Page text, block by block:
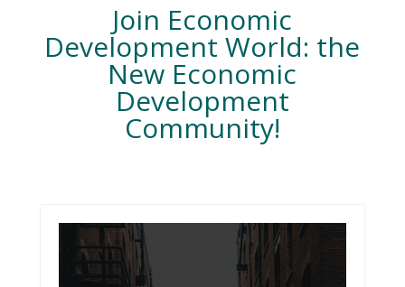
Join Economic
Development World: the
New Economic
Development
Community!